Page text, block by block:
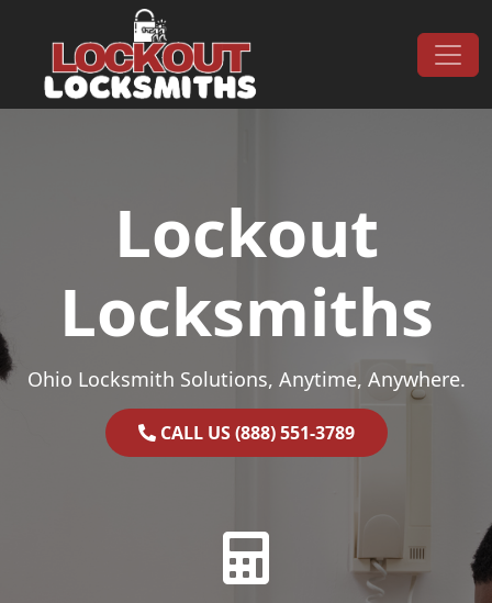
Main Navigation
Lockout
Locksmiths
Ohio Locksmith Solutions, Anytime, Anywhere.
CALL US (888) 551-3789